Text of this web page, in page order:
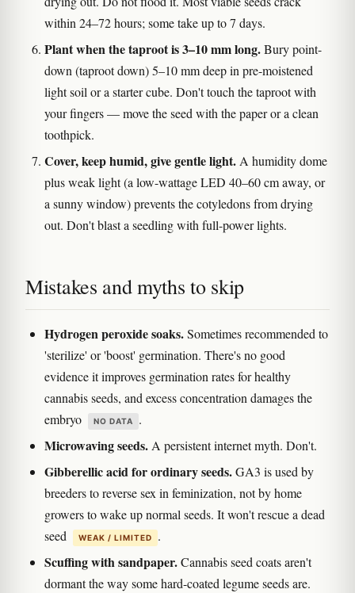
within 24–72 hours; some take up to 7 days.
Plant when the taproot is 3–10 mm long.Bury point-
down (taproot down) 5–10 mm deep in pre-moistened
light soil or a starter cube. Don't touch the taproot with
your fingers — move the seed with the paper or a clean
toothpick.
Cover, keep humid, give gentle light.A humidity dome
plus weak light (a low-wattage LED 40–60 cm away, or
a sunny window) prevents the cotyledons from drying
out. Don't blast a seedling with full-power lights.
Mistakes and myths to skip
Hydrogen peroxide soaks.Sometimes recommended to
'sterilize' or 'boost' germination. There's no good
evidence it improves germination rates for healthy
cannabis seeds, and excess concentration damages the
embryo
NO DATA .
Microwaving seeds.A persistent internet myth. Don't.
Gibberellic acid for ordinary seeds.GA3 is used by
breeders to reverse sex in feminization, not by home
growers to wake up normal seeds. It won't rescue a dead
seed
WEAK / LIMITED .
Scuffing with sandpaper.Cannabis seed coats aren't
dormant the way some hard-coated legume seeds are.